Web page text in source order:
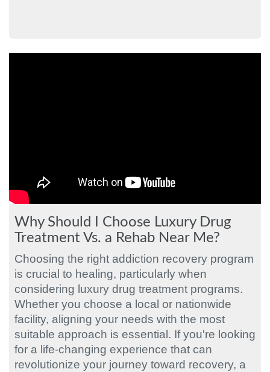
Why Should I Choose Luxury Drug
Treatment Vs. a Rehab Near Me?
Choosing the right addiction recovery program
is crucial to healing, particularly when
considering luxury drug treatment programs.
Whether you choose a local or nationwide
facility, aligning your needs with the most
suitable approach is essential. If you're looking
for a life-changing experience that can
revolutionize your journey toward recovery, a